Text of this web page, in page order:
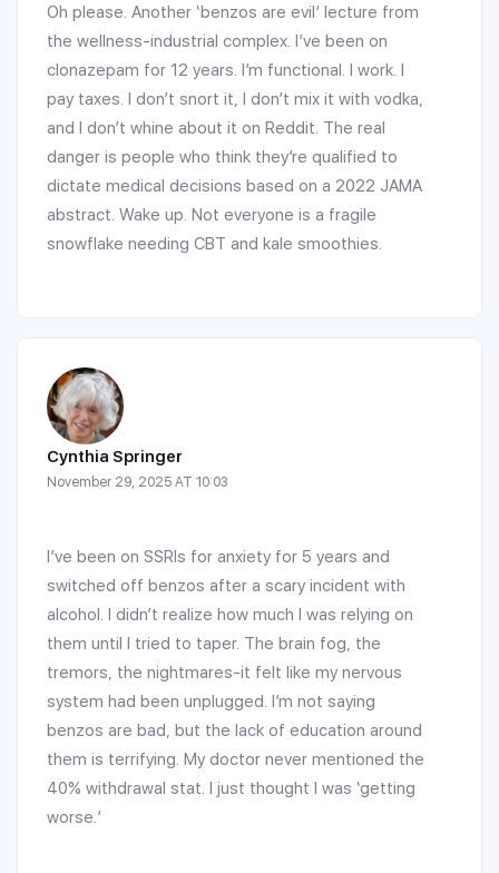
Oh please. Another ‘benzos are evil’ lecture from
the wellness-industrial complex. I’ve been on
clonazepam for 12 years. I’m functional. I work. I
pay taxes. I don’t snort it, I don’t mix it with vodka,
and I don’t whine about it on Reddit. The real
danger is people who think they’re qualified to
dictate medical decisions based on a 2022 JAMA
abstract. Wake up. Not everyone is a fragile
snowflake needing CBT and kale smoothies.
Cynthia Springer
November 29, 2025 AT 10:03
I’ve been on SSRIs for anxiety for 5 years and
switched off benzos after a scary incident with
alcohol. I didn’t realize how much I was relying on
them until I tried to taper. The brain fog, the
tremors, the nightmares-it felt like my nervous
system had been unplugged. I’m not saying
benzos are bad, but the lack of education around
them is terrifying. My doctor never mentioned the
40% withdrawal stat. I just thought I was ‘getting
worse.’